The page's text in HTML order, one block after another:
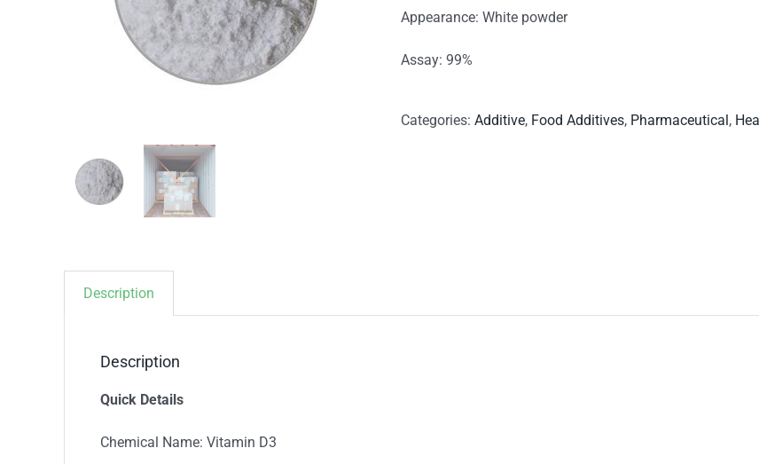
Appearance: White powder
Assay: 99%
Categories: Additive, Food Additives, Pharmaceutical,
Description
Description
Quick Details
Chemical Name: Vitamin D3